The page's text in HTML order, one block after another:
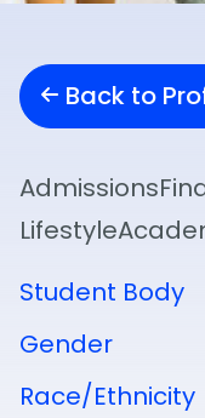
Back to
Admissions
Lifestyle
Student Body
Gender
Race/Ethnicity